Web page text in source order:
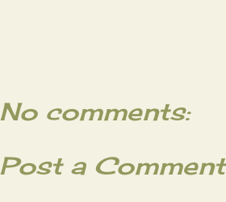
No comments:
Post a Comment